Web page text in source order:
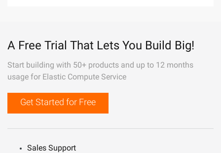
A Free Trial That Lets You Build Big!
Start building with 50+ products and up to 12 months
usage for Elastic Compute Service
Get Started for Free
Sales Support